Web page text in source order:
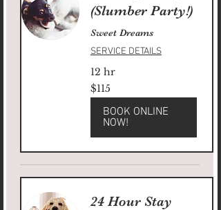
(Slumber Party!)
Sweet Dreams
SERVICE DETAILS
12 hr
115
US
dollars
$115
BOOK ONLINE
NOW!
24 Hour Stay